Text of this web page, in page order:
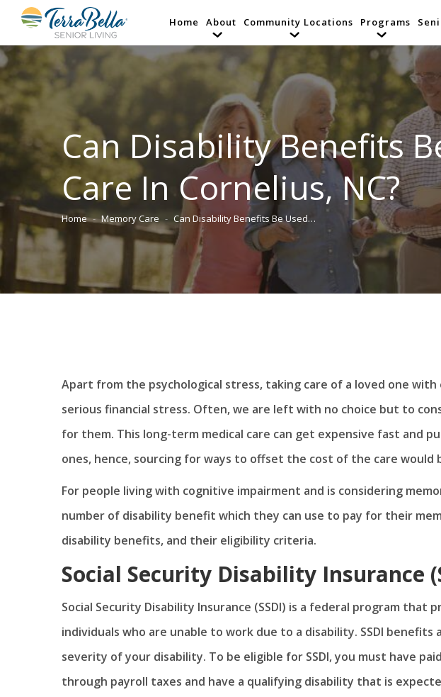
Home About Community Locations Programs
Can Disability Benefits
Care In Cornelius, NC?
You are here:
Home Memory Care Can Disability Benefits Be Used…
Apart from the psychological stress, taking care of a loved one
serious financial stress. Often, we are left with no choice but to
for them. This long-term medical care can get expensive fast and
ones, hence, sourcing for ways to offset the cost of the care would
For people living with cognitive impairment and is considering
number of disability benefit which they can use to pay for their
disability benefits, and their eligibility criteria.
Social Security Disability Insurance
Social Security Disability Insurance (SSDI) is a federal program that
individuals who are unable to work due to a disability. SSDI
severity of your disability. To be eligible for SSDI, you must have
through payroll taxes and have a qualifying disability that is